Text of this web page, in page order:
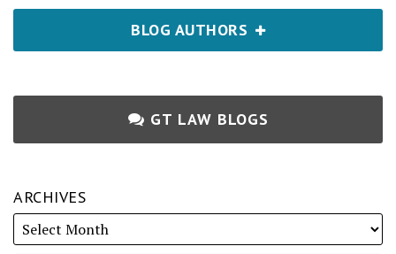
BLOG AUTHORS
GT LAW BLOGS
ARCHIVES